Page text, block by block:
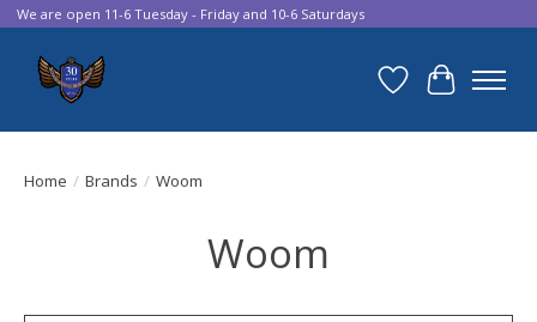
We are open 11-6 Tuesday - Friday and 10-6 Saturdays
Wish List
Cart
Home / Brands / Woom
Woom